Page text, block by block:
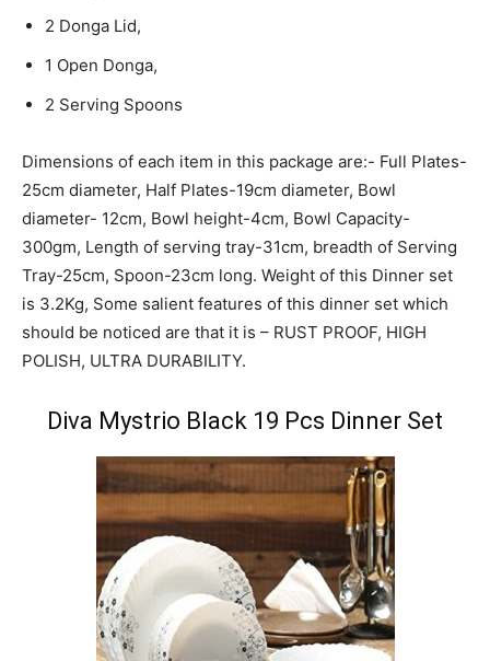
2 Donga Lid,
1 Open Donga,
2 Serving Spoons
Dimensions of each item in this package are:- Full Plates-
25cm diameter, Half Plates-19cm diameter, Bowl
diameter- 12cm, Bowl height-4cm, Bowl Capacity-
300gm, Length of serving tray-31cm, breadth of Serving
Tray-25cm, Spoon-23cm long. Weight of this Dinner set
is 3.2Kg, Some salient features of this dinner set which
should be noticed are that it is – RUST PROOF, HIGH
POLISH, ULTRA DURABILITY.
Diva Mystrio Black 19 Pcs Dinner Set